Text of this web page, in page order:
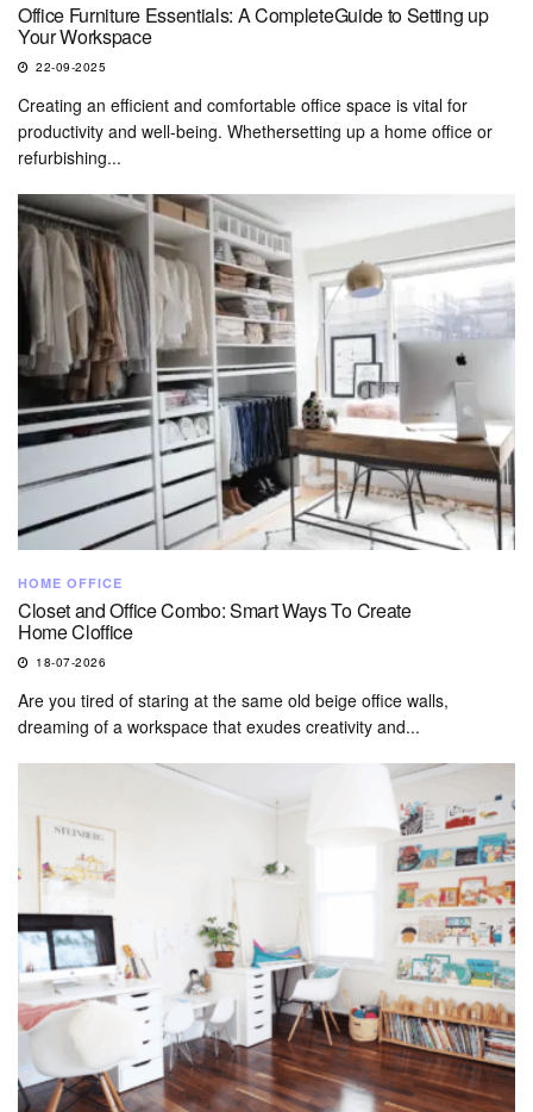
Office Furniture Essentials: A CompleteGuide to Setting up
Your Workspace
22-09-2025
Creating an efficient and comfortable office space is vital for
productivity and well-being. Whethersetting up a home office or
refurbishing...
HOME OFFICE
Closet and Office Combo: Smart Ways To Create
Home Cloffice
18-07-2026
Are you tired of staring at the same old beige office walls,
dreaming of a workspace that exudes creativity and...